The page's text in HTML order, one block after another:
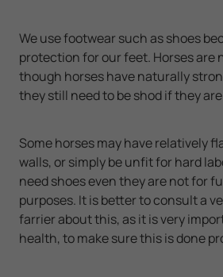
We use footwear such as shoes
protection for our feet. Horses are
though horses have naturally
they still need to be shod if they
Some horses may have relatively
walls, or simply be unfit for hard
need shoes even they are not for
purposes. It is better to consult a
farrier about this, as it is very
health, to make sure this is done